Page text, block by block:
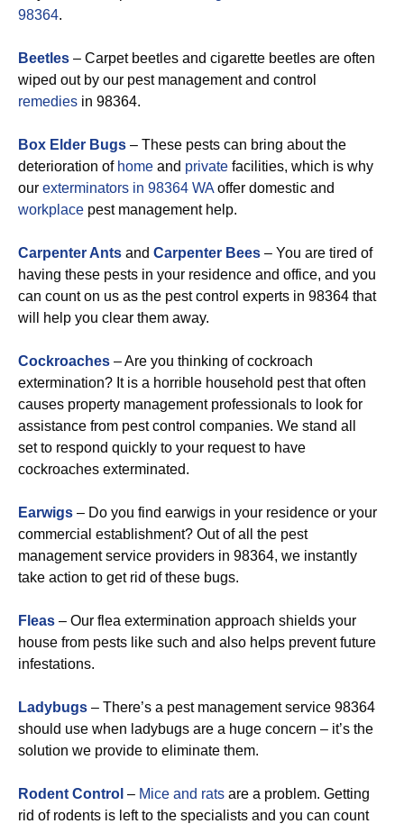
98364.
Beetles – Carpet beetles and cigarette beetles are often
wiped out by our pest management and control
remedies in 98364.
Box Elder Bugs – These pests can bring about the
deterioration of home and private facilities, which is why
our exterminators in 98364 WA offer domestic and
workplace pest management help.
Carpenter Ants and Carpenter Bees – You are tired of
having these pests in your residence and office, and you
can count on us as the pest control experts in 98364 that
will help you clear them away.
Cockroaches – Are you thinking of cockroach
extermination? It is a horrible household pest that often
causes property management professionals to look for
assistance from pest control companies. We stand all
set to respond quickly to your request to have
cockroaches exterminated.
Earwigs – Do you find earwigs in your residence or your
commercial establishment? Out of all the pest
management service providers in 98364, we instantly
take action to get rid of these bugs.
Fleas – Our flea extermination approach shields your
house from pests like such and also helps prevent future
infestations.
Ladybugs – There’s a pest management service 98364
should use when ladybugs are a huge concern – it’s the
solution we provide to eliminate them.
Rodent Control – Mice and rats are a problem. Getting
rid of rodents is left to the specialists and you can count